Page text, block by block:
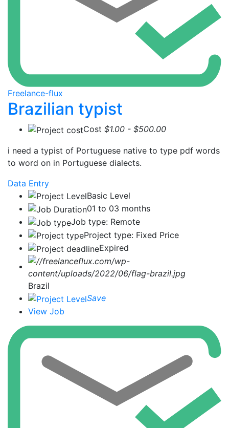
Freelance-flux
Brazilian typist
Cost $1.00 - $500.00
i need a typist of Portuguese native to type pdf words
to word on in Portuguese dialects.
Data Entry
Basic Level
01 to 03 months
Job type: Remote
Project type: Fixed Price
Expired
Brazil
Save
View Job